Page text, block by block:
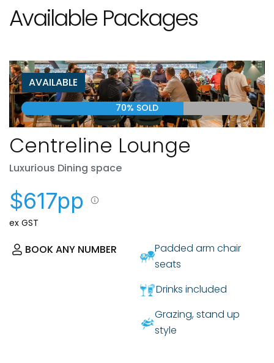
Available Packages
AVAILABLE
70% SOLD
Centreline Lounge
Luxurious Dining space
$617pp
ex GST
BOOK ANY NUMBER
Padded arm chair
seats
Drinks included
Grazing, stand up
style